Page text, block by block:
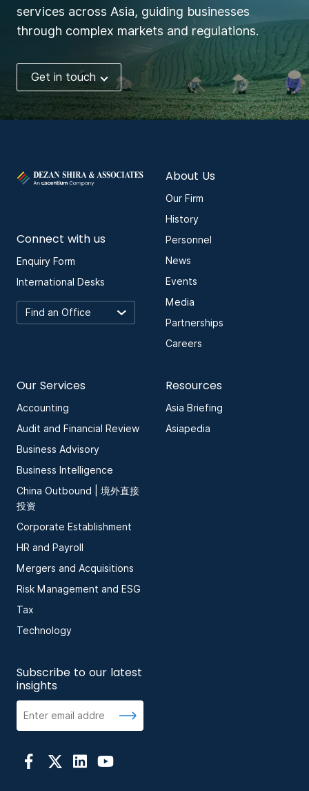
services across Asia, guiding businesses
through complex markets and regulations.
Get in touch
Connect with us
Enquiry Form
International Desks
About Us
Our Firm
History
Personnel
News
Events
Media
Partnerships
Careers
Our Services
Accounting
Audit and Financial Review
Business Advisory
Business Intelligence
China Outbound | 境外直接
投资
Corporate Establishment
HR and Payroll
Mergers and Acquisitions
Risk Management and ESG
Tax
Technology
Resources
Asia Briefing
Asiapedia
Subscribe to our latest
insights